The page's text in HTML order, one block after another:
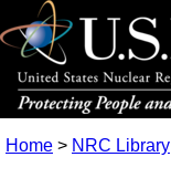
Home > NRC Library